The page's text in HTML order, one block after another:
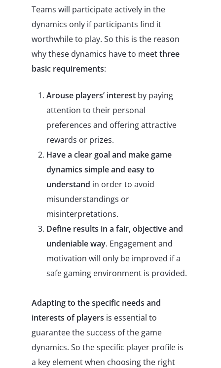
Teams will participate actively in the
dynamics only if participants find it
worthwhile to play. So this is the reason
why these dynamics have to meetthree
basic requirements:
Arouse players’ interest by paying
attention to their personal
preferences and offering attractive
rewards or prizes.
Have a clear goal and make game
dynamics simple and easy to
understand in order to avoid
misunderstandings or
misinterpretations.
Define results in a fair, objective and
undeniable way. Engagement and
motivation will only be improved if a
safe gaming environment is provided.
Adapting to the specific needs and
interests of players is essential to
guarantee the success of the game
dynamics. So the specific player profile is
a key element when choosing the right